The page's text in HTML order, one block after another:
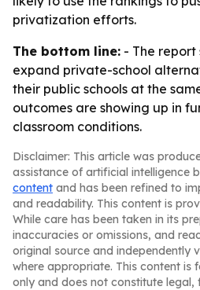
privatization efforts.
The bottom line: - The report
expand private-school
their public schools at the
outcomes are showing up in
classroom conditions.
Disclaimer: This article was
assistance of artificial intelligence
content and has been refined to
and readability. This content is
While care has been taken in its
inaccuracies or omissions, and
original source and independently
where appropriate. This content is
only and does not constitute legal,